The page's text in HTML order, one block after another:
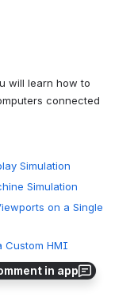
in app
will learn how to
connected
Simulation
Simulation
on a Single
Custom HMI